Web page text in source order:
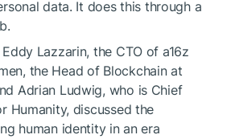
data. It does this through a
Lazzarin, the CTO of a16z
the Head of Blockchain at
Adrian Ludwig, who is Chief
Humanity, discussed the
human identity in an era